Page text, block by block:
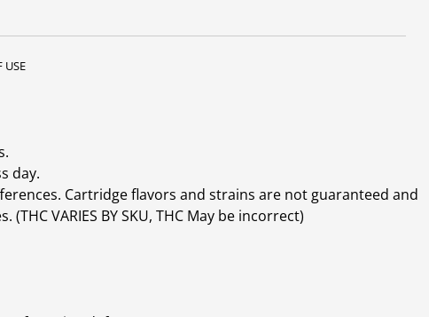
USE
day.
Cartridge flavors and strains are not guaranteed and
VARIES BY SKU, THC May be incorrect)